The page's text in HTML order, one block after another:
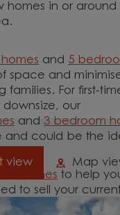
homes in or around
and 5
space and
families. For first-
our
and3 bedroom
and could be the
schemes to help
to sell your
or need
view Map